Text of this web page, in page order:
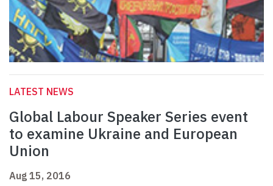
LATEST NEWS
Global Labour Speaker Series event
to examine Ukraine and European
Union
Aug 15, 2016